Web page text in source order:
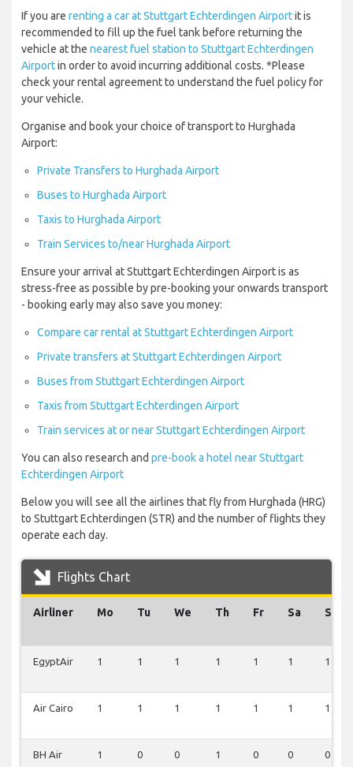
If you are renting a car at Stuttgart Echterdingen Airportit is
recommended to fill up the fuel tank before returning the
vehicle at the nearest fuel station to Stuttgart Echterdingen
Airportin order to avoid incurring additional costs. *Please
check your rental agreement to understand the fuel policy for
your vehicle.
Organise and book your choice of transport to Hurghada
Airport:
Private Transfers to Hurghada Airport
Buses to Hurghada Airport
Taxis to Hurghada Airport
Train Services to/near Hurghada Airport
Ensure your arrival at Stuttgart Echterdingen Airport is as
stress-free as possible by pre-booking your onwards transport
- booking early may also save you money:
Compare car rental at Stuttgart Echterdingen Airport
Private transfers at Stuttgart Echterdingen Airport
Buses from Stuttgart Echterdingen Airport
Taxis from Stuttgart Echterdingen Airport
Train services at or near Stuttgart Echterdingen Airport
You can also research and pre-book a hotel near Stuttgart
Echterdingen Airport
Below you will see all the airlines that fly from Hurghada (HRG)
to Stuttgart Echterdingen (STR) and the number of flights they
operate each day.
Flights Chart
Airliner Mo Tu We Th Fr Sa Su
EgyptAir 1 1 1 1 1 1 1
Air Cairo 1 1 1 1 1 1 1
BH Air 1 0 0 1 0 0 0